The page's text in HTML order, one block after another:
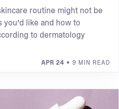
routine might not be
like and how to
to dermatology
APR 24 • 9 MIN READ